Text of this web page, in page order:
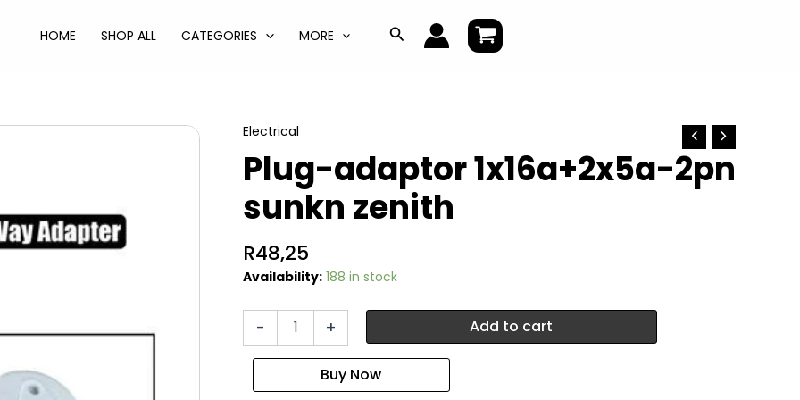
HOME SHOP ALL CATEGORIES MORE Search
Electrical
Plug-adaptor 1x16a+2x5a-2pn
sunkn zenith
R48,25
Availability: 188 in stock
-
adaptor
sunkn
+ Add to cart